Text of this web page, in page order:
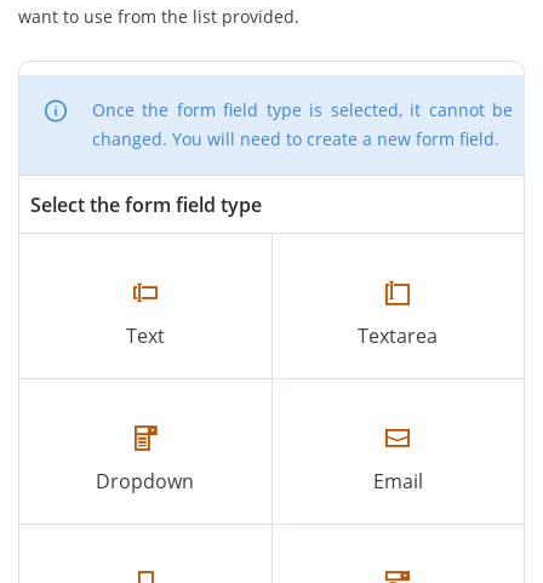
want to use from the list provided.
Once the form field type is selected, it cannot be
changed. You will need to create a new form field.
Select the form field type
Text Textarea
Dropdown Email